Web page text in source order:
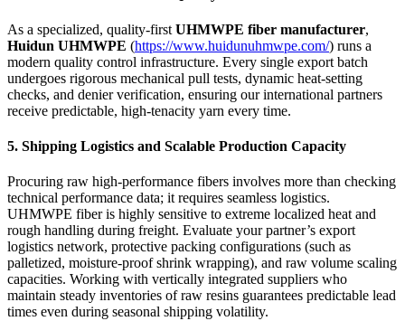
As a specialized, quality-first UHMWPE fiber manufacturer,
Huidun UHMWPE (https://www.huidunuhmwpe.com/) runs a
modern quality control infrastructure. Every single export batch
undergoes rigorous mechanical pull tests, dynamic heat-setting
checks, and denier verification, ensuring our international partners
receive predictable, high-tenacity yarn every time.
5. Shipping Logistics and Scalable Production Capacity
Procuring raw high-performance fibers involves more than checking
technical performance data; it requires seamless logistics.
UHMWPE fiber is highly sensitive to extreme localized heat and
rough handling during freight. Evaluate your partner’s export
logistics network, protective packing configurations (such as
palletized, moisture-proof shrink wrapping), and raw volume scaling
capacities. Working with vertically integrated suppliers who
maintain steady inventories of raw resins guarantees predictable lead
times even during seasonal shipping volatility.